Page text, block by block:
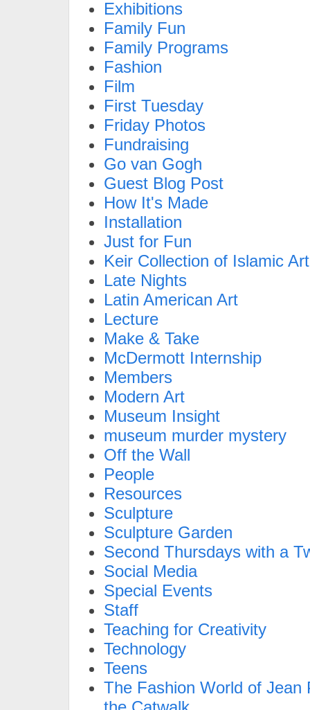
Exhibitions
Family Fun
Family Programs
Fashion
Film
First Tuesday
Friday Photos
Fundraising
Go van Gogh
Guest Blog Post
How It's Made
Installation
Just for Fun
Keir Collection of Islamic Art
Late Nights
Latin American Art
Lecture
Make & Take
McDermott Internship
Members
Modern Art
Museum Insight
museum murder mystery
Off the Wall
People
Resources
Sculpture
Sculpture Garden
Second Thursdays with a
Social Media
Special Events
Staff
Teaching for Creativity
Technology
Teens
The Fashion World of Jean